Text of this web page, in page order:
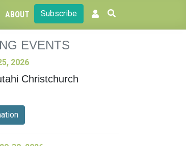
ABOUT Subscribe
EVENTS
2026
Christchurch